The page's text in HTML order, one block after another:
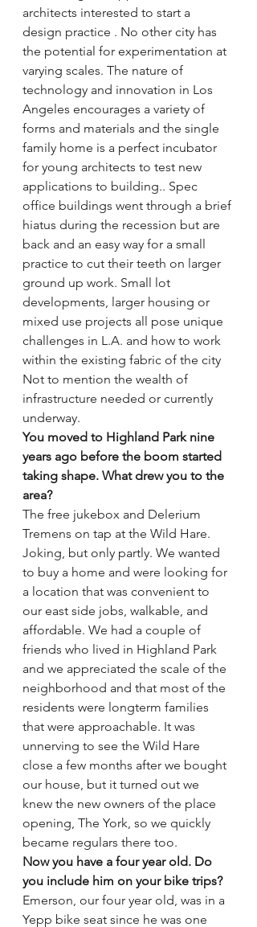
architects interested to start a
design practice . No other city has
the potential for experimentation at
varying scales. The nature of
technology and innovation in Los
Angeles encourages a variety of
forms and materials and the single
family home is a perfect incubator
for young architects to test new
applications to building.. Spec
office buildings went through a brief
hiatus during the recession but are
back and an easy way for a small
practice to cut their teeth on larger
ground up work. Small lot
developments, larger housing or
mixed use projects all pose unique
challenges in L.A. and how to work
within the existing fabric of the city
Not to mention the wealth of
infrastructure needed or currently
underway.
You moved to Highland Park nine
years ago before the boom started
taking shape. What drew you to the
area?
The free jukebox and Delerium
Tremens on tap at the Wild Hare.
Joking, but only partly. We wanted
to buy a home and were looking for
a location that was convenient to
our east side jobs, walkable, and
affordable. We had a couple of
friends who lived in Highland Park
and we appreciated the scale of the
neighborhood and that most of the
residents were longterm families
that were approachable. It was
unnerving to see the Wild Hare
close a few months after we bought
our house, but it turned out we
knew the new owners of the place
opening, The York, so we quickly
became regulars there too.
Now you have a four year old. Do
you include him on your bike trips?
Emerson, our four year old, was in a
Yepp bike seat since he was one